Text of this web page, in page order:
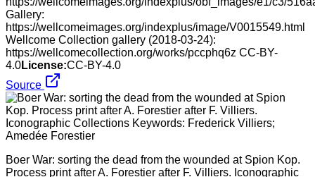
Gallery:
https://wellcomeimages.org/indexplus/image/V0015549.html
Wellcome Collection gallery (2018-03-24):
https://wellcomecollection.org/works/pccphq6z CC-BY-
4.0License:CC-BY-4.0
Source
Boer War: sorting the dead from the wounded at Spion Kop.
Process print after A. Forestier after F. Villiers. Iconographic